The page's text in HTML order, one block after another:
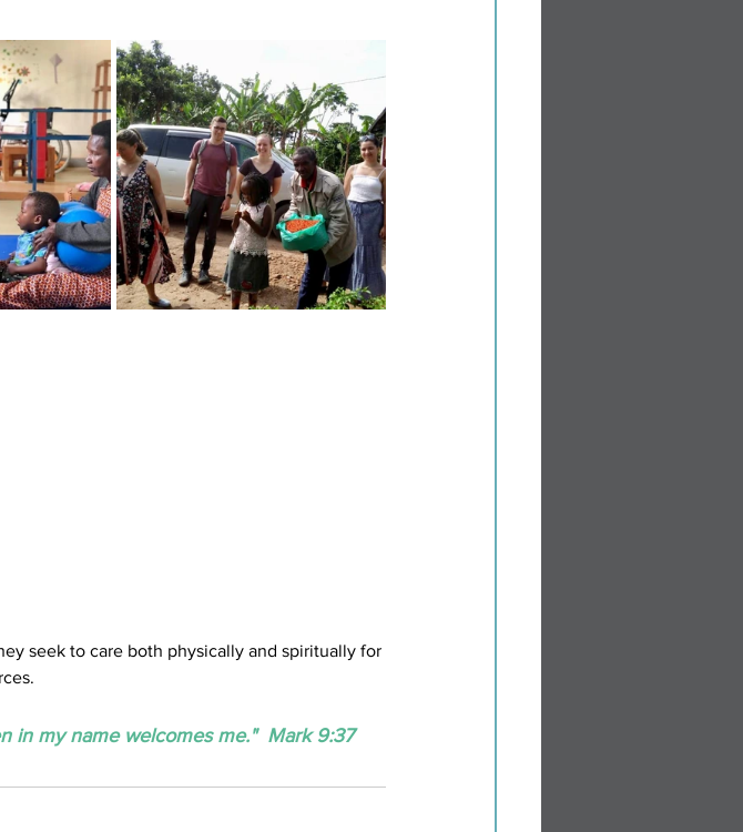
seek to care both physically and spiritually for
in my name welcomes me."  Mark 9:37